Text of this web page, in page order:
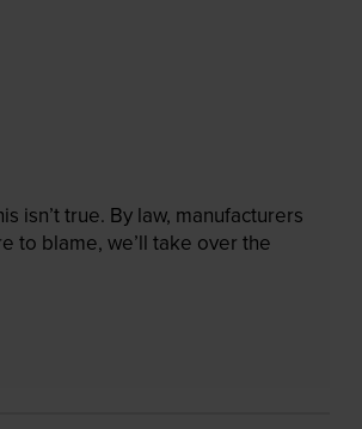
isn’t true. By law, manufacturers
to blame, we’ll take over the